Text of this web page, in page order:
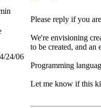
24/06
Please reply if you
We're envisioning
to be created, and an
Programming
Let me know if this